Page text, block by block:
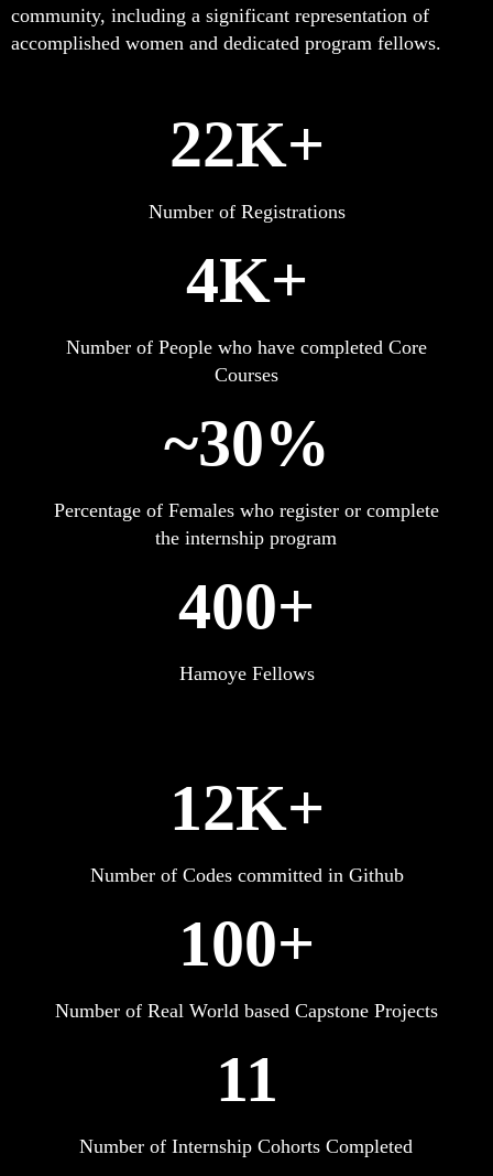
community, including a significant representation of
accomplished women and dedicated program fellows.
22K+
Number of Registrations
4K+
Number of People who have completed Core
Courses
~30%
Percentage of Females who register or complete
the internship program
400+
Hamoye Fellows
12K+
Number of Codes committed in Github
100+
Number of Real World based Capstone Projects
11
Number of Internship Cohorts Completed